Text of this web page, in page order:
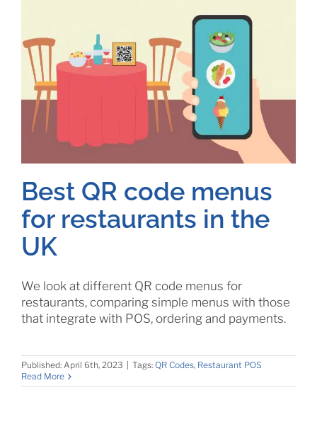
Best QR code menus
for restaurants in the
UK
We look at different QR code menus for
restaurants, comparing simple menus with those
that integrate with POS, ordering and payments.
Published: April 6th, 2023 Tags: QR Codes, Restaurant POS
Read More